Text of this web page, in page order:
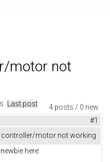
motor not
4 posts / 0 new
Last post
#1
controller/motor not working
here.